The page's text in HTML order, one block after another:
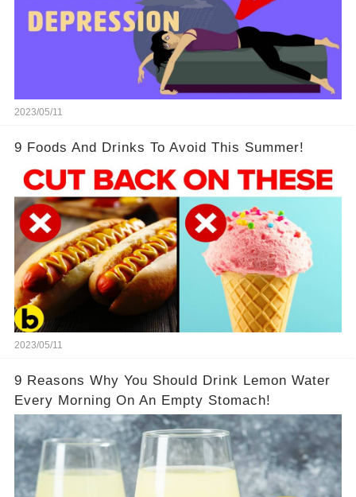
2023/05/11
9 Foods And Drinks To Avoid This Summer!
2023/05/11
9 Reasons Why You Should Drink Lemon Water
Every Morning On An Empty Stomach!